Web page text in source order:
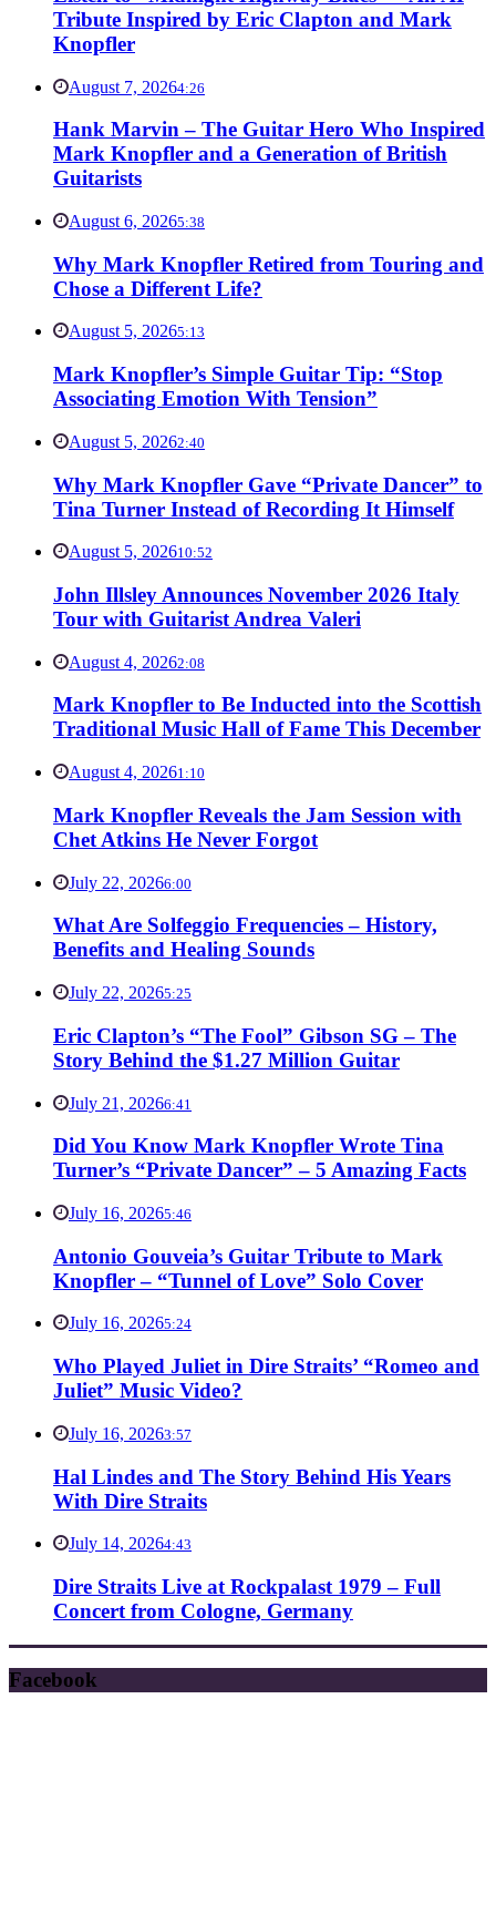
Tribute Inspired by Eric Clapton and Mark
Knopfler
August 7, 20264:26
Hank Marvin – The Guitar Hero Who Inspired
Mark Knopfler and a Generation of British
Guitarists
August 6, 20265:38
Why Mark Knopfler Retired from Touring and
Chose a Different Life?
August 5, 20265:13
Mark Knopfler’s Simple Guitar Tip: “Stop
Associating Emotion With Tension”
August 5, 20262:40
Why Mark Knopfler Gave “Private Dancer” to
Tina Turner Instead of Recording It Himself
August 5, 202610:52
John Illsley Announces November 2026 Italy
Tour with Guitarist Andrea Valeri
August 4, 20262:08
Mark Knopfler to Be Inducted into the Scottish
Traditional Music Hall of Fame This December
August 4, 20261:10
Mark Knopfler Reveals the Jam Session with
Chet Atkins He Never Forgot
July 22, 20266:00
What Are Solfeggio Frequencies – History,
Benefits and Healing Sounds
July 22, 20265:25
Eric Clapton’s “The Fool” Gibson SG – The
Story Behind the $1.27 Million Guitar
July 21, 20266:41
Did You Know Mark Knopfler Wrote Tina
Turner’s “Private Dancer” – 5 Amazing Facts
July 16, 20265:46
Antonio Gouveia’s Guitar Tribute to Mark
Knopfler – “Tunnel of Love” Solo Cover
July 16, 20265:24
Who Played Juliet in Dire Straits’ “Romeo and
Juliet” Music Video?
July 16, 20263:57
Hal Lindes and The Story Behind His Years
With Dire Straits
July 14, 20264:43
Dire Straits Live at Rockpalast 1979 – Full
Concert from Cologne, Germany
Facebook